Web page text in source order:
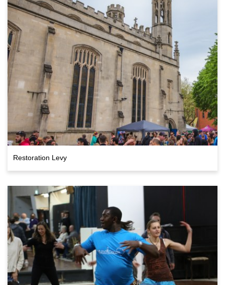
Restoration Levy